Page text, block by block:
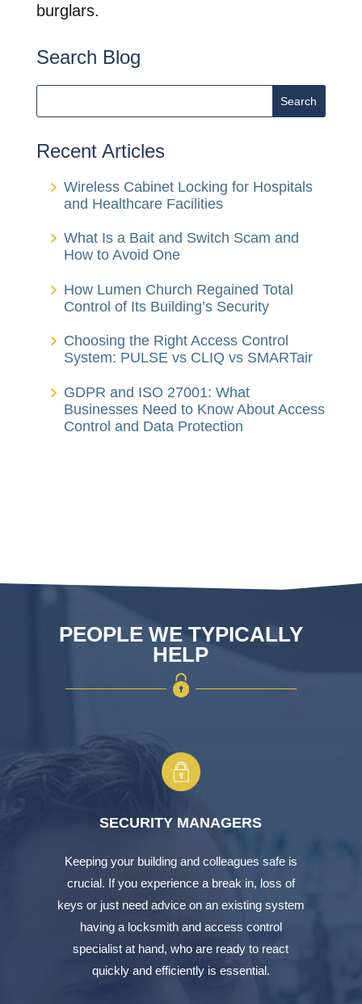
burglars.
Search Blog
Recent Articles
Wireless Cabinet Locking for Hospitals
and Healthcare Facilities
What Is a Bait and Switch Scam and
How to Avoid One
How Lumen Church Regained Total
Control of Its Building’s Security
Choosing the Right Access Control
System: PULSE vs CLIQ vs SMARTair
GDPR and ISO 27001: What
Businesses Need to Know About Access
Control and Data Protection
PEOPLE WE TYPICALLY
HELP
SECURITY MANAGERS
Keeping your building and colleagues safe is
crucial. If you experience a break in, loss of
keys or just need advice on an existing system
having a locksmith and access control
specialist at hand, who are ready to react
quickly and efficiently is essential.